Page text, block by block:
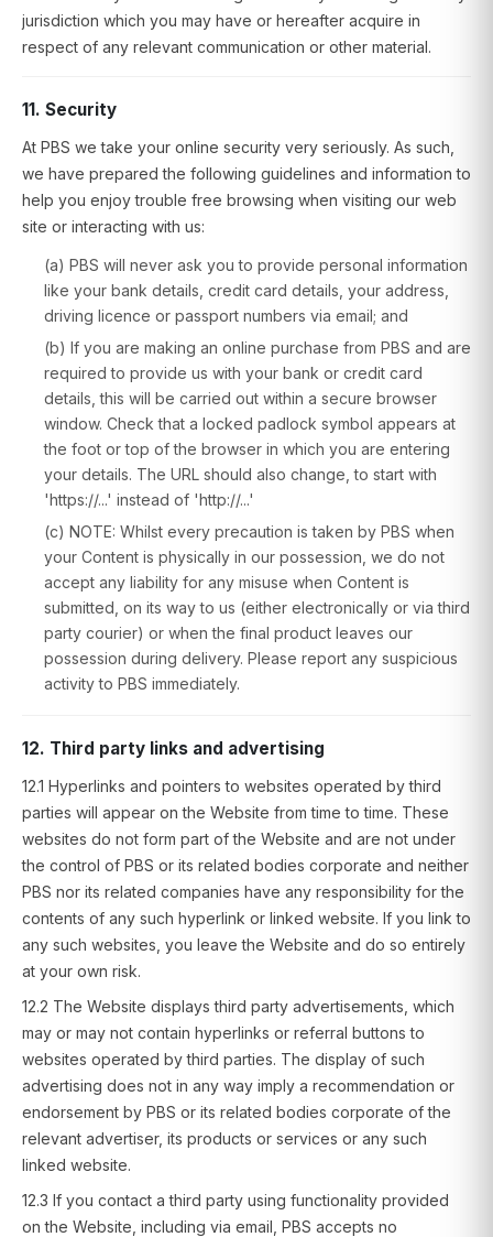
jurisdiction which you may have or hereafter acquire in
respect of any relevant communication or other material.
11. Security
At PBS we take your online security very seriously. As such,
we have prepared the following guidelines and information to
help you enjoy trouble free browsing when visiting our web
site or interacting with us:
(a) PBS will never ask you to provide personal information
like your bank details, credit card details, your address,
driving licence or passport numbers via email; and
(b) If you are making an online purchase from PBS and are
required to provide us with your bank or credit card
details, this will be carried out within a secure browser
window. Check that a locked padlock symbol appears at
the foot or top of the browser in which you are entering
your details. The URL should also change, to start with
'https://...' instead of 'http://...'
(c) NOTE: Whilst every precaution is taken by PBS when
your Content is physically in our possession, we do not
accept any liability for any misuse when Content is
submitted, on its way to us (either electronically or via third
party courier) or when the final product leaves our
possession during delivery. Please report any suspicious
activity to PBS immediately.
12. Third party links and advertising
12.1 Hyperlinks and pointers to websites operated by third
parties will appear on the Website from time to time. These
websites do not form part of the Website and are not under
the control of PBS or its related bodies corporate and neither
PBS nor its related companies have any responsibility for the
contents of any such hyperlink or linked website. If you link to
any such websites, you leave the Website and do so entirely
at your own risk.
12.2 The Website displays third party advertisements, which
may or may not contain hyperlinks or referral buttons to
websites operated by third parties. The display of such
advertising does not in any way imply a recommendation or
endorsement by PBS or its related bodies corporate of the
relevant advertiser, its products or services or any such
linked website.
12.3 If you contact a third party using functionality provided
on the Website, including via email, PBS accepts no